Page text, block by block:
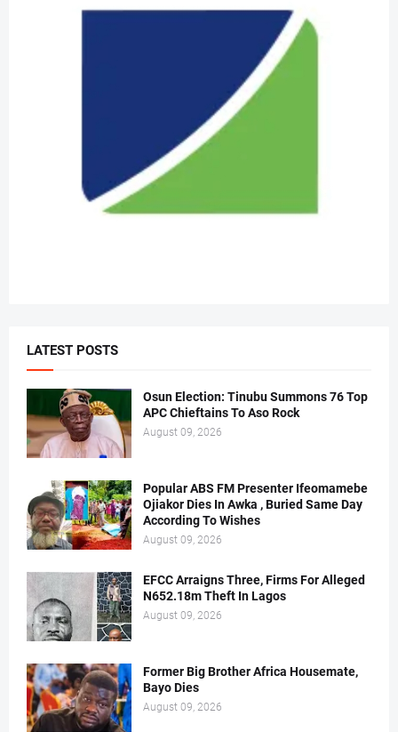
LATEST POSTS
Osun Election: Tinubu Summons 76 Top
APC Chieftains To Aso Rock
August 09, 2026
Popular ABS FM Presenter Ifeomamebe
Ojiakor Dies In Awka , Buried Same Day
According To Wishes
August 09, 2026
EFCC Arraigns Three, Firms For Alleged
N652.18m Theft In Lagos
August 09, 2026
Former Big Brother Africa Housemate,
Bayo Dies
August 09, 2026